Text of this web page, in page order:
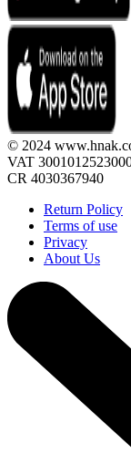
© 2024
VAT
CR 4030367940
Return Policy
Terms of use
Privacy
About Us